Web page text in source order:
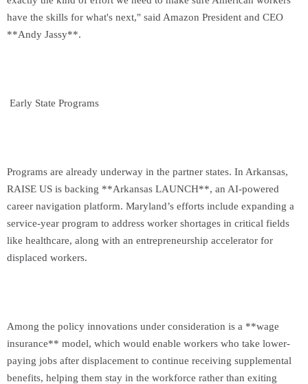
have the skills for what's next," said Amazon President and CEO
**Andy Jassy**.
Early State Programs
Programs are already underway in the partner states. In Arkansas,
RAISE US is backing **Arkansas LAUNCH**, an AI-powered
career navigation platform. Maryland’s efforts include expanding a
service-year program to address worker shortages in critical fields
like healthcare, along with an entrepreneurship accelerator for
displaced workers.
Among the policy innovations under consideration is a **wage
insurance** model, which would enable workers who take lower-
paying jobs after displacement to continue receiving supplemental
benefits, helping them stay in the workforce rather than exiting